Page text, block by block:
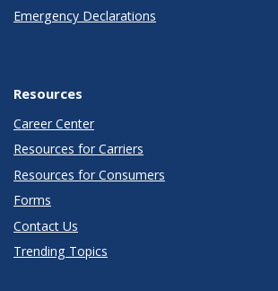
Emergency Declarations
Resources
Career Center
Resources for Carriers
Resources for Consumers
Forms
Contact Us
Trending Topics